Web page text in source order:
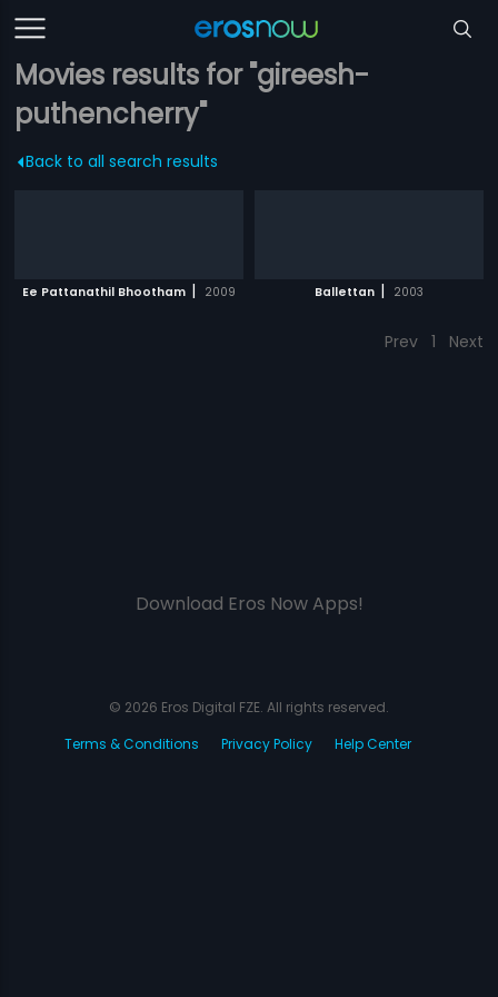
Movies results for "gireesh-
puthencherry"
Back to all search results
Ee Pattanathil Bhootham | 2009 Ballettan | 2003
Prev 1 Next
Download Eros Now Apps!
© 2026 Eros Digital FZE. All rights reserved.
Terms & Conditions
Privacy Policy Help Center